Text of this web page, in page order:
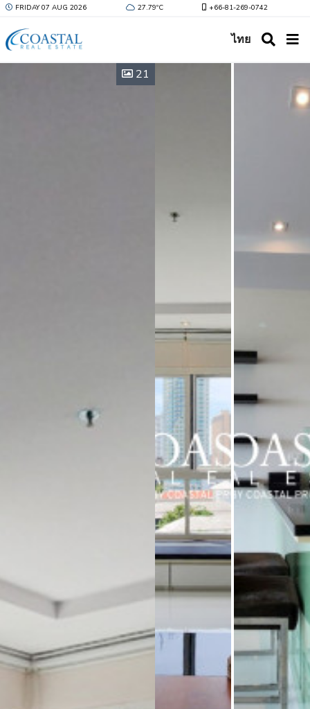
FRIDAY 07 AUG 2026 27.79ºC +66-81-269-0742
ไทย
21